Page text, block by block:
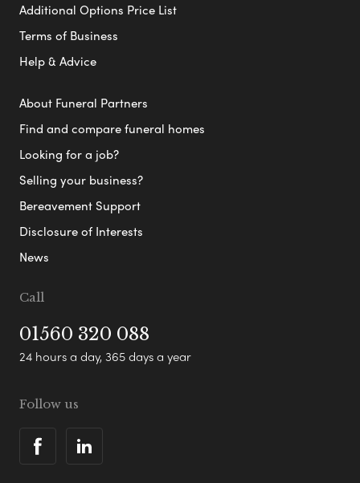
Additional Options Price List
Terms of Business
Help & Advice
About Funeral Partners
Find and compare funeral homes
Looking for a job?
Selling your business?
Bereavement Support
Disclosure of Interests
News
Call
01560 320 088
24 hours a day, 365 days a year
Follow us